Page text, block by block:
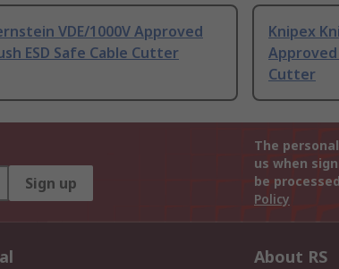
VDE/1000V Approved
ESD Safe Cable Cutter
Knipex
Approved
Cutter
Sign up
The
us when
be
Policy
About RS